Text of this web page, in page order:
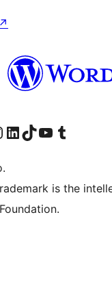
↗
Instagram account
Visit our LinkedIn account
Visit our TikTok account
Visit our YouTube channel
Visit our Tumblr account
is the